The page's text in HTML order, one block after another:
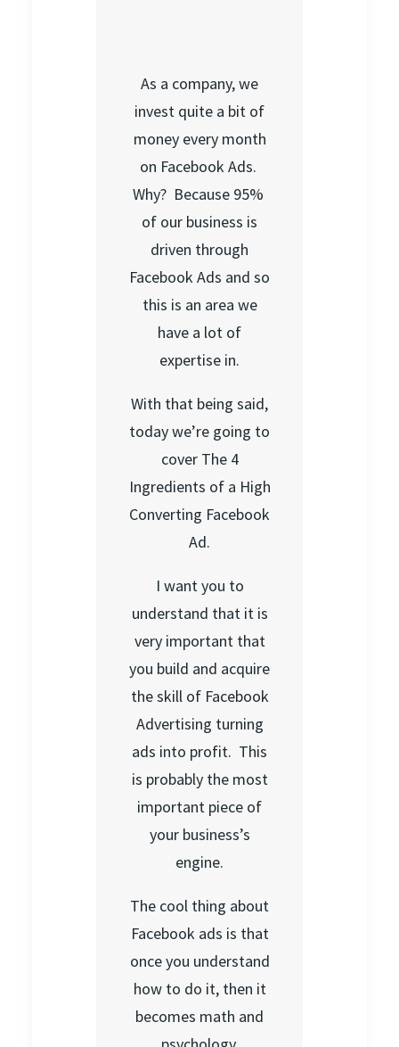
As a company, we
invest quite a bit of
money every month
on Facebook Ads.
Why? Because 95%
of our business is
driven through
Facebook Ads and so
this is an area we
have a lot of
expertise in.
With that being said,
today we’re going to
cover The 4
Ingredients of a High
Converting Facebook
Ad.
I want you to
understand that it is
very important that
you build and acquire
the skill of Facebook
Advertising turning
ads into profit. This
is probably the most
important piece of
your business’s
engine.
The cool thing about
Facebook ads is that
once you understand
how to do it, then it
becomes math and